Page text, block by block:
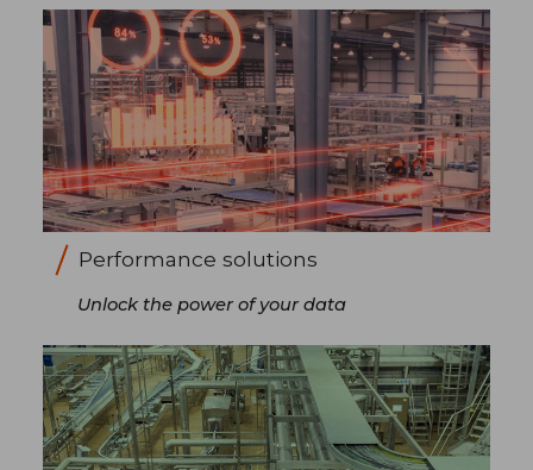
Performance solutions
Unlock the power of your data